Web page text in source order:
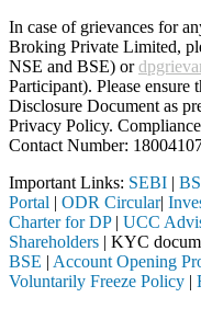
In case of grievances for
Broking Private Limited,
NSE and BSE) or
Participant). Please
Disclosure Document as
Privacy Policy.
Contact Number:
Important Links: SEBI |
Portal | ODR Circular|
Charter for DP| UCC
Shareholders | KYC
BSE | Account Opening
Voluntarily Freeze Policy |